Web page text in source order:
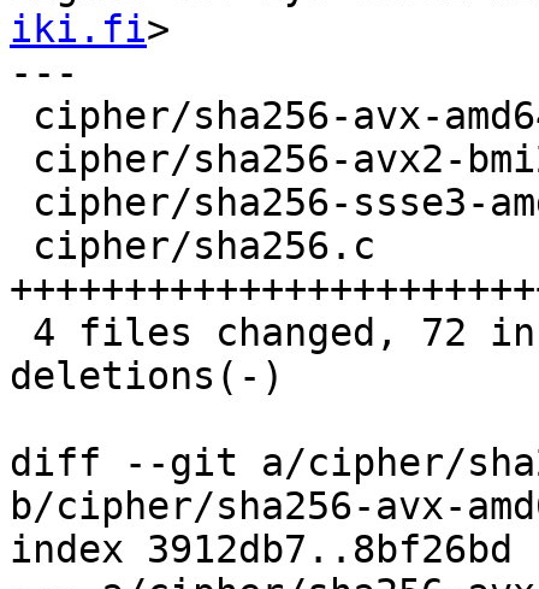
iki.fi>
---
deletions(-)
diff --git a/cipher/
b/cipher/sha256-avx-
index 3912db7..8bf26bd